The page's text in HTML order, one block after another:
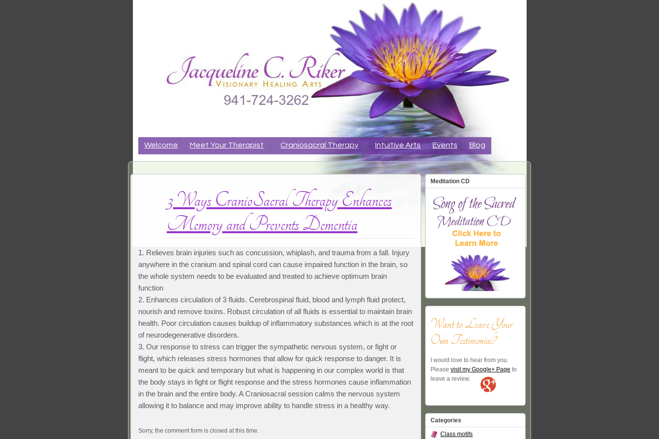
CRANIALSACRAL THERAPY, ANIMAL COMMUNICATION, VISIONARY HEALING ARTS
Welcome Meet Your Therapist Craniosacral Therapy Intuitive Arts Events Blog
3 Ways CranioSacral Therapy Enhances
Memory and Prevents Dementia
1. Relieves brain injuries such as concussion, whiplash, and trauma from a fall. Injury
anywhere in the cranium and spinal cord can cause impaired function in the brain, so
the whole system needs to be evaluated and treated to achieve optimum brain
function
2. Enhances circulation of 3 fluids. Cerebrospinal fluid, blood and lymph fluid protect,
nourish and remove toxins. Robust circulation of all fluids is essential to maintain brain
health. Poor circulation causes buildup of inflammatory substances which is at the root
of neurodegenerative disorders.
3. Our response to stress can trigger the sympathetic nervous system, or fight or
flight, which releases stress hormones that allow for quick response to danger. It is
meant to be quick and temporary but what is happening in our complex world is that
the body stays in fight or flight response and the stress hormones cause inflammation
in the brain and the entire body. A Craniosacral session calms the nervous system
allowing it to balance and may improve ability to handle stress in a healthy way.
Sorry, the comment form is closed at this time.
Meditation CD
Want to Leave Your
Own Testimonial?
I would love to hear from you.
Please visit my Google+ Page to
leave a review.
Categories
Class motifs